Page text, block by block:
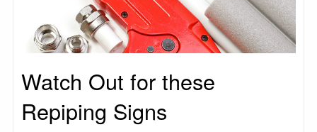
Watch Out for these
Repiping Signs